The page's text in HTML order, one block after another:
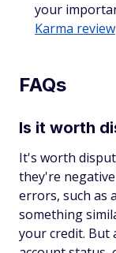
your
Karma review
FAQs
Is it worth
It's worth
they're
errors, such as
something
your credit. But